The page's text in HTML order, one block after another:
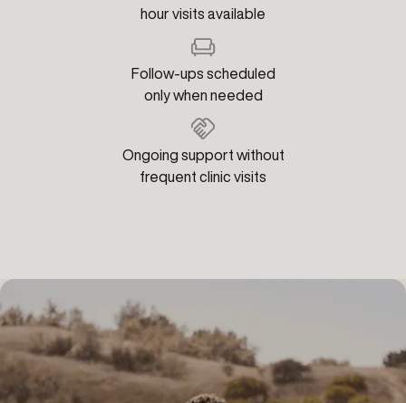
hour visits available
Follow-ups scheduled
only when needed
Ongoing support without
frequent clinic visits